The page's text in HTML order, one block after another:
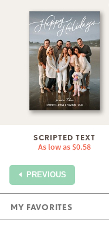
SCRIPTED TEXT
As low as $0.58
PREVIOUS
MY FAVORITES